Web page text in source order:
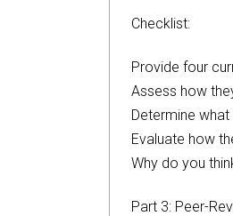
Checklist:
Provide four
Assess how
Determine
Evaluate how
Why do you
Part 3: Peer-